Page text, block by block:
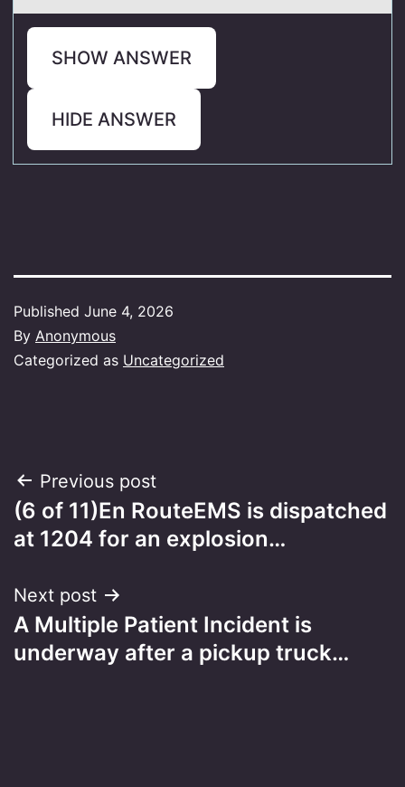
SHOW ANSWER
HIDE ANSWER
Published June 4, 2026
By Anonymous
Categorized as Uncategorized
Post
navigation
Previous post
(6 of 11)En RouteEMS is dispatched
at 1204 for an explosion…
Next post
A Multiple Patient Incident is
underway after a pickup truck…